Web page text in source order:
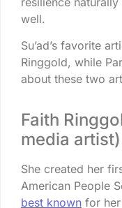
well.
Su’ad’s favorite
Ringgold, while
about these two
Faith
media artist)
She created her
American People
best knownfor her